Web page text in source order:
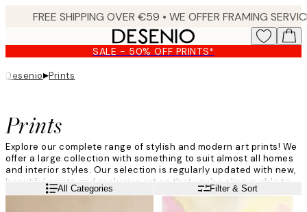
content.
SALE - 50% OFF PRINTS*
Desenio▸Prints
Prints
Explore our complete range of stylish and modern art prints! We
offer a large collection with something to suit almost all homes
and interior styles. Our selection is regularly updated with new,
beautiful prints and exclusive art so that you're always able to
find something that suits your style. Give your walls a makeover
with trendy wall art and prints from Desenio!
Read moreAll Categories Filter & Sort